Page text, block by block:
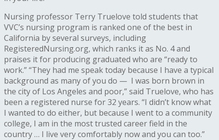
Nursing professor Terry Truelove told students that
VVC’s nursing program is ranked one of the best in
California by several surveys, including
RegisteredNursing.org, which ranks it as No. 4 and
praises it for producing graduated who are “ready to
work.” “They had me speak today because I have a typical
background as many of you do — I was born brown in
the city of Los Angeles and poor,” said Truelove, who has
been a registered nurse for 32 years. “I didn’t know what
I wanted to do either, but because I went to a community
college, I am in the most trusted career field in the
country … I live very comfortably now and you can too.”